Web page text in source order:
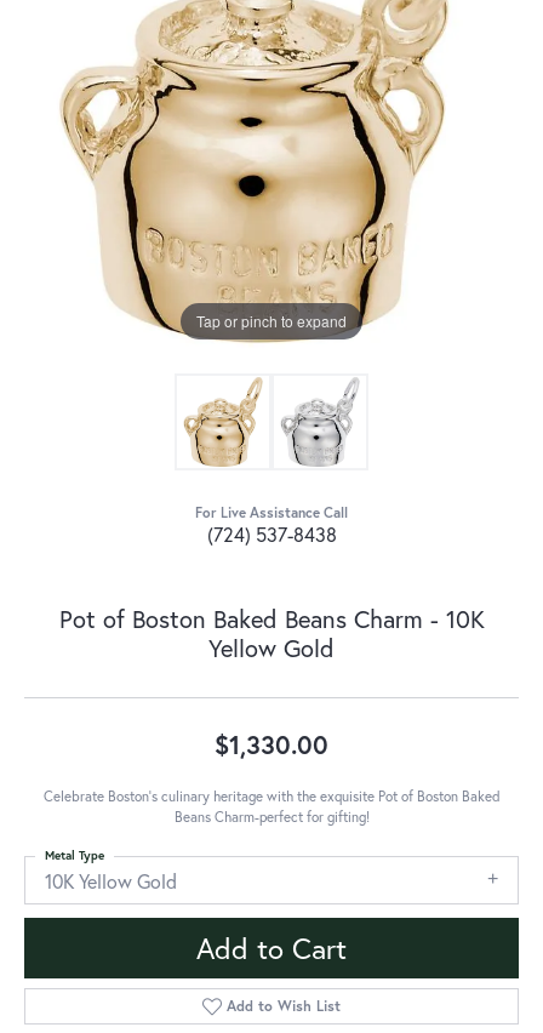
Tap or pinch to expand
For Live Assistance Call
(724) 537-8438
Pot of Boston Baked Beans Charm - 10K
Yellow Gold
$1,330.00
Celebrate Boston's culinary heritage with the exquisite Pot of Boston Baked
Beans Charm-perfect for gifting!
10K Yellow Gold
Metal Type
Add to Cart
Add to Wish List